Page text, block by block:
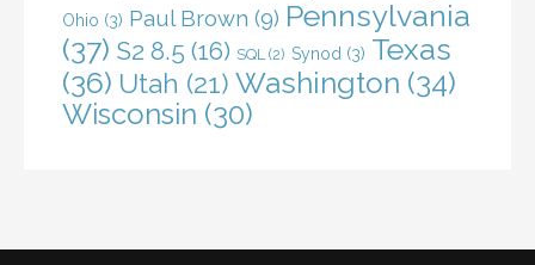
Ohio (3) Paul Brown (9) Pennsylvania
(37) S2 8.5 (16) SQL (2) Synod (3) Texas
(36) Utah (21) Washington (34)
Wisconsin (30)